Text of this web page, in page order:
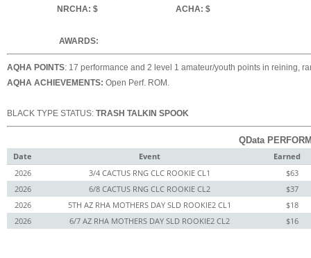
NRCHA: $
ACHA: $
AWARDS:
AQHA POINTS: 17 performance and 2 level 1 amateur/youth points in reining,
AQHA ACHIEVEMENTS: Open Perf. ROM.
BLACK TYPE STATUS: TRASH TALKIN SPOOK
QData
Date
Event
Earned
2026
3/4 CACTUS RNG CLC ROOKIE CL1
$63
2026
6/8 CACTUS RNG CLC ROOKIE CL2
$37
2026
5TH AZ RHA MOTHERS DAY SLD ROOKIE2 CL1
$18
2026
6/7 AZ RHA MOTHERS DAY SLD ROOKIE2 CL2 $16